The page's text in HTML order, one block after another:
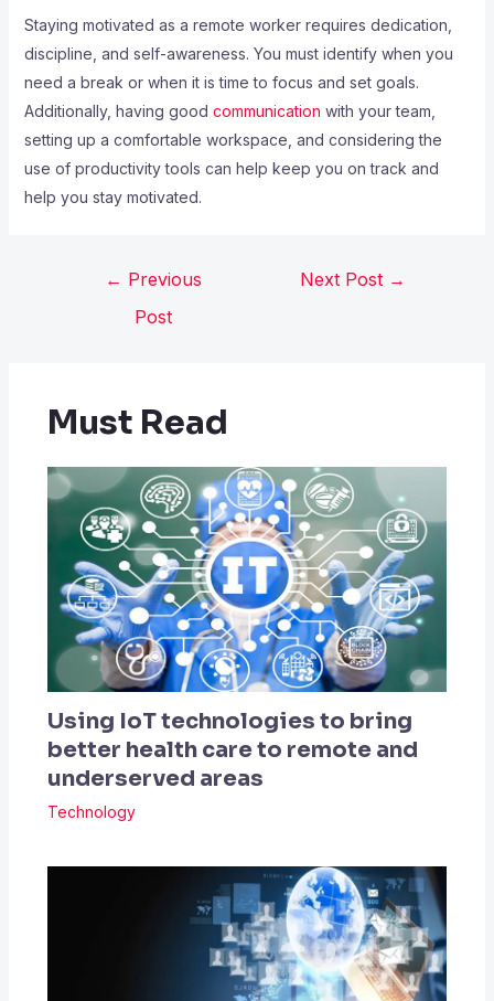
Staying motivated as a remote worker requires dedication,
discipline, and self-awareness. You must identify when you
need a break or when it is time to focus and set goals.
Additionally, having good communication with your team,
setting up a comfortable workspace, and considering the
use of productivity tools can help keep you on track and
help you stay motivated.
← Previous
Post
Next Post →
Must Read
Using IoT technologies to bring
better health care to remote and
underserved areas
Technology